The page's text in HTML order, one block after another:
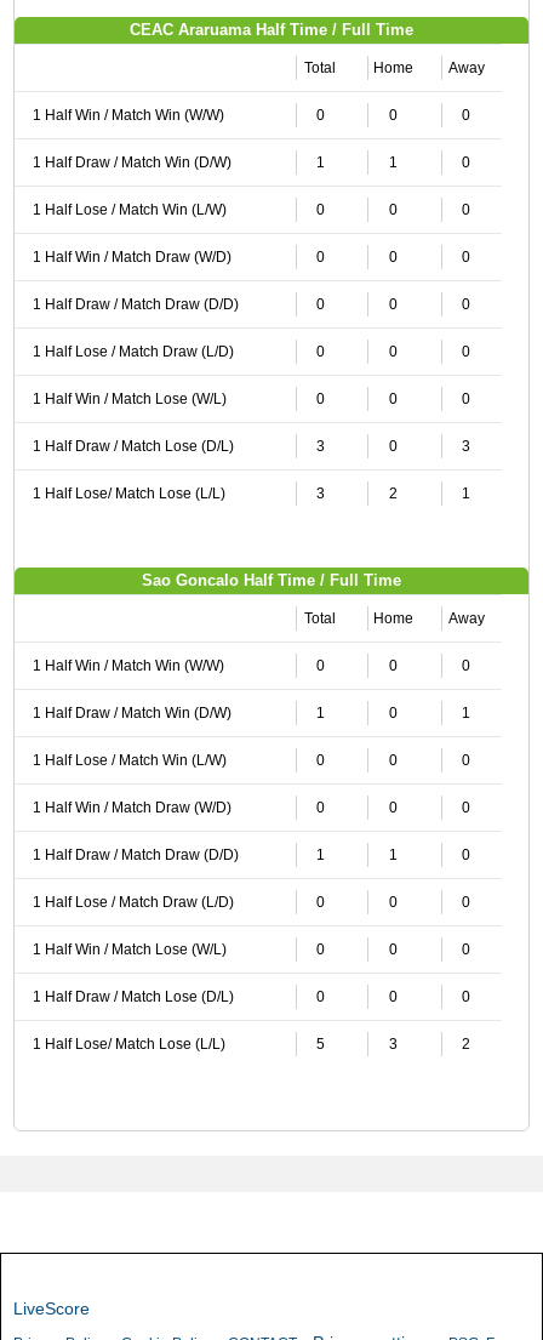
CEAC Araruama Half Time / Full Time
Total Home Away
1 Half Win / Match Win (W/W) 0 0 0
1 Half Draw / Match Win (D/W) 1 1 0
1 Half Lose / Match Win (L/W) 0 0 0
1 Half Win / Match Draw (W/D) 0 0 0
1 Half Draw / Match Draw (D/D) 0 0 0
1 Half Lose / Match Draw (L/D) 0 0 0
1 Half Win / Match Lose (W/L) 0 0 0
1 Half Draw / Match Lose (D/L) 3 0 3
1 Half Lose/ Match Lose (L/L) 3 2 1
Sao Goncalo Half Time / Full Time
Total Home Away
1 Half Win / Match Win (W/W) 0 0 0
1 Half Draw / Match Win (D/W) 1 0 1
1 Half Lose / Match Win (L/W) 0 0 0
1 Half Win / Match Draw (W/D) 0 0 0
1 Half Draw / Match Draw (D/D) 1 1 0
1 Half Lose / Match Draw (L/D) 0 0 0
1 Half Win / Match Lose (W/L) 0 0 0
1 Half Draw / Match Lose (D/L) 0 0 0
1 Half Lose/ Match Lose (L/L) 5 3 2
LiveScore